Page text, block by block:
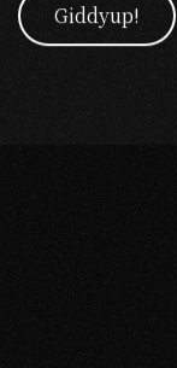
Giddyup!